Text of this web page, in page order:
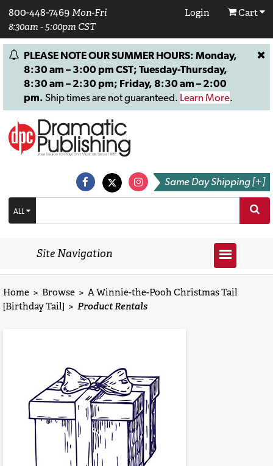
800-448-7469 Mon-Fri
8:30am - 5:00pm CST
Login Cart
PLEASE NOTE OUR SUMMER HOURS: Monday,
8:30 am – 3:00 pm CST; Tuesday-Thursday,
8:30 am – 2:30 pm; Friday, 8:30 am – 2:00
pm. Ship times are not guaranteed. Learn More.
Same Day Shipping [+]
ALL
Site Navigation
Home > Browse > A Winnie-the-Pooh Christmas Tail
[Birthday Tail] > Product Rentals